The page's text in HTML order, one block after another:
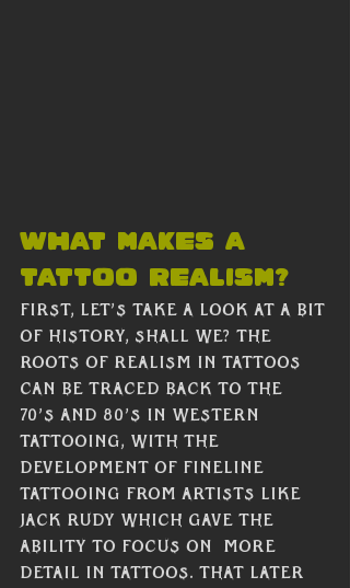
What makes a
tattoo realism?
First, let’s take a look at a bit
of history, shall we? The
roots of realism in tattoos
can be traced back to the
70’s and 80’s in western
tattooing, with the
development of fineline
tattooing from artists like
Jack Rudy which gave the
ability to focus on  more
detail in tattoos. That later